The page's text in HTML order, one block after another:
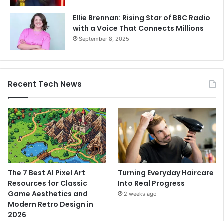
Ellie Brennan: Rising Star of BBC Radio
with a Voice That Connects Millions
September 8, 2025
Recent Tech News
The 7 Best AI Pixel Art
Resources for Classic
Game Aesthetics and
Modern Retro Design in
2026
Turning Everyday Haircare
Into Real Progress
2 weeks ago